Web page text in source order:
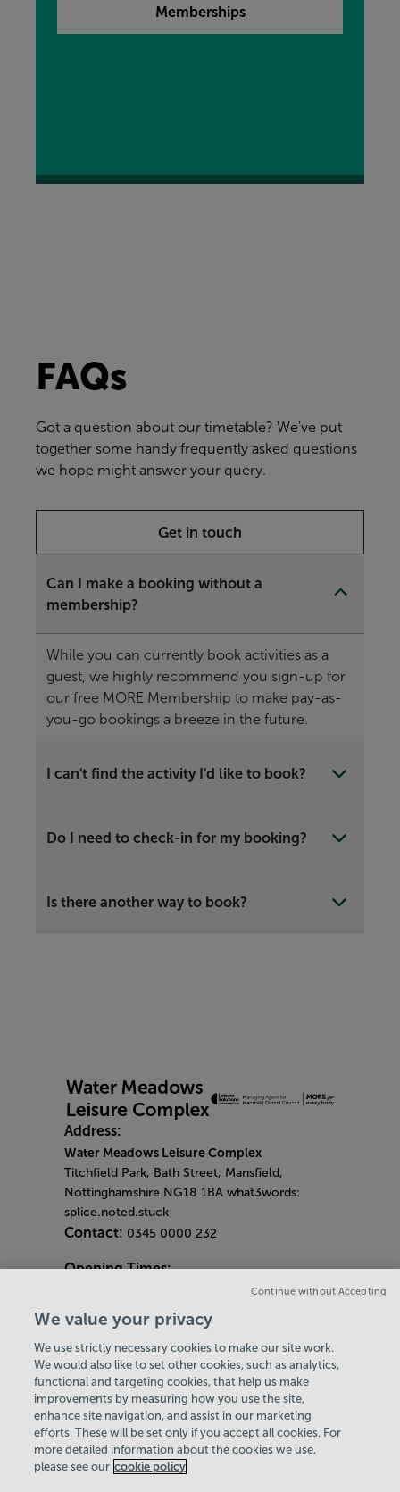
Memberships
FAQs
Got a question about our timetable? We've put
together some handy frequently asked questions
we hope might answer your query.
Get in touch
Can I make a booking without a
membership?
While you can currently book activities as a
guest, we highly recommend you sign-up for
our free MORE Membership to make pay-as-
you-go bookings a breeze in the future.
I can't find the activity I'd like to book?
Do I need to check-in for my booking?
Is there another way to book?
Address:
Water Meadows Leisure Complex
Titchfield Park, Bath Street, Mansfield,
Nottinghamshire NG18 1BA what3words:
splice.noted.stuck
Contact: 0345 0000 232
Opening Times:
Gym & Centre
Monday - Friday
6am - 9pm
Saturday and Sunday8am - 7pm
Bank Holiday Opening Hours
Gym Quieter Hours
Every Wednesday 11am-1pm
Our same great facilities, but in a quieter
setting for those who need a little less noise.
Hey there, I’m your
Virtual Assistant. Let me
know if you need a hand
with anything on our
website today and I’ll do
my best to help
We value your privacy
We use strictly necessary cookies to make our site work.
We would also like to set other cookies, such as analytics,
functional and targeting cookies, that help us make
improvements by measuring how you use the site,
enhance site navigation, and assist in our marketing
efforts. These will be set only if you accept all cookies. For
more detailed information about the cookies we use,
please see our cookie policy
Continue without Accepting